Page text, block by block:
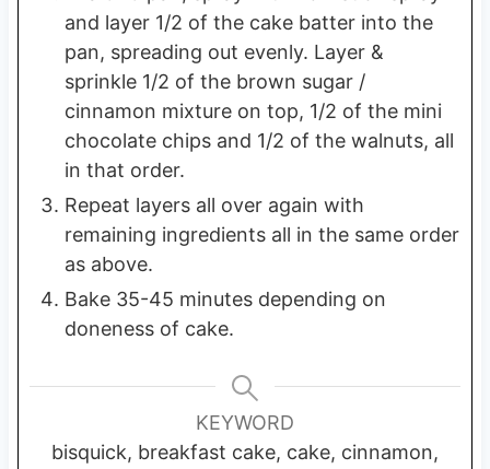
and layer 1/2 of the cake batter into the
pan, spreading out evenly. Layer &
sprinkle 1/2 of the brown sugar /
cinnamon mixture on top, 1/2 of the mini
chocolate chips and 1/2 of the walnuts, all
in that order.
Repeat layers all over again with
remaining ingredients all in the same order
as above.
Bake 35-45 minutes depending on
doneness of cake.
KEYWORD
bisquick, breakfast cake, cake, cinnamon,